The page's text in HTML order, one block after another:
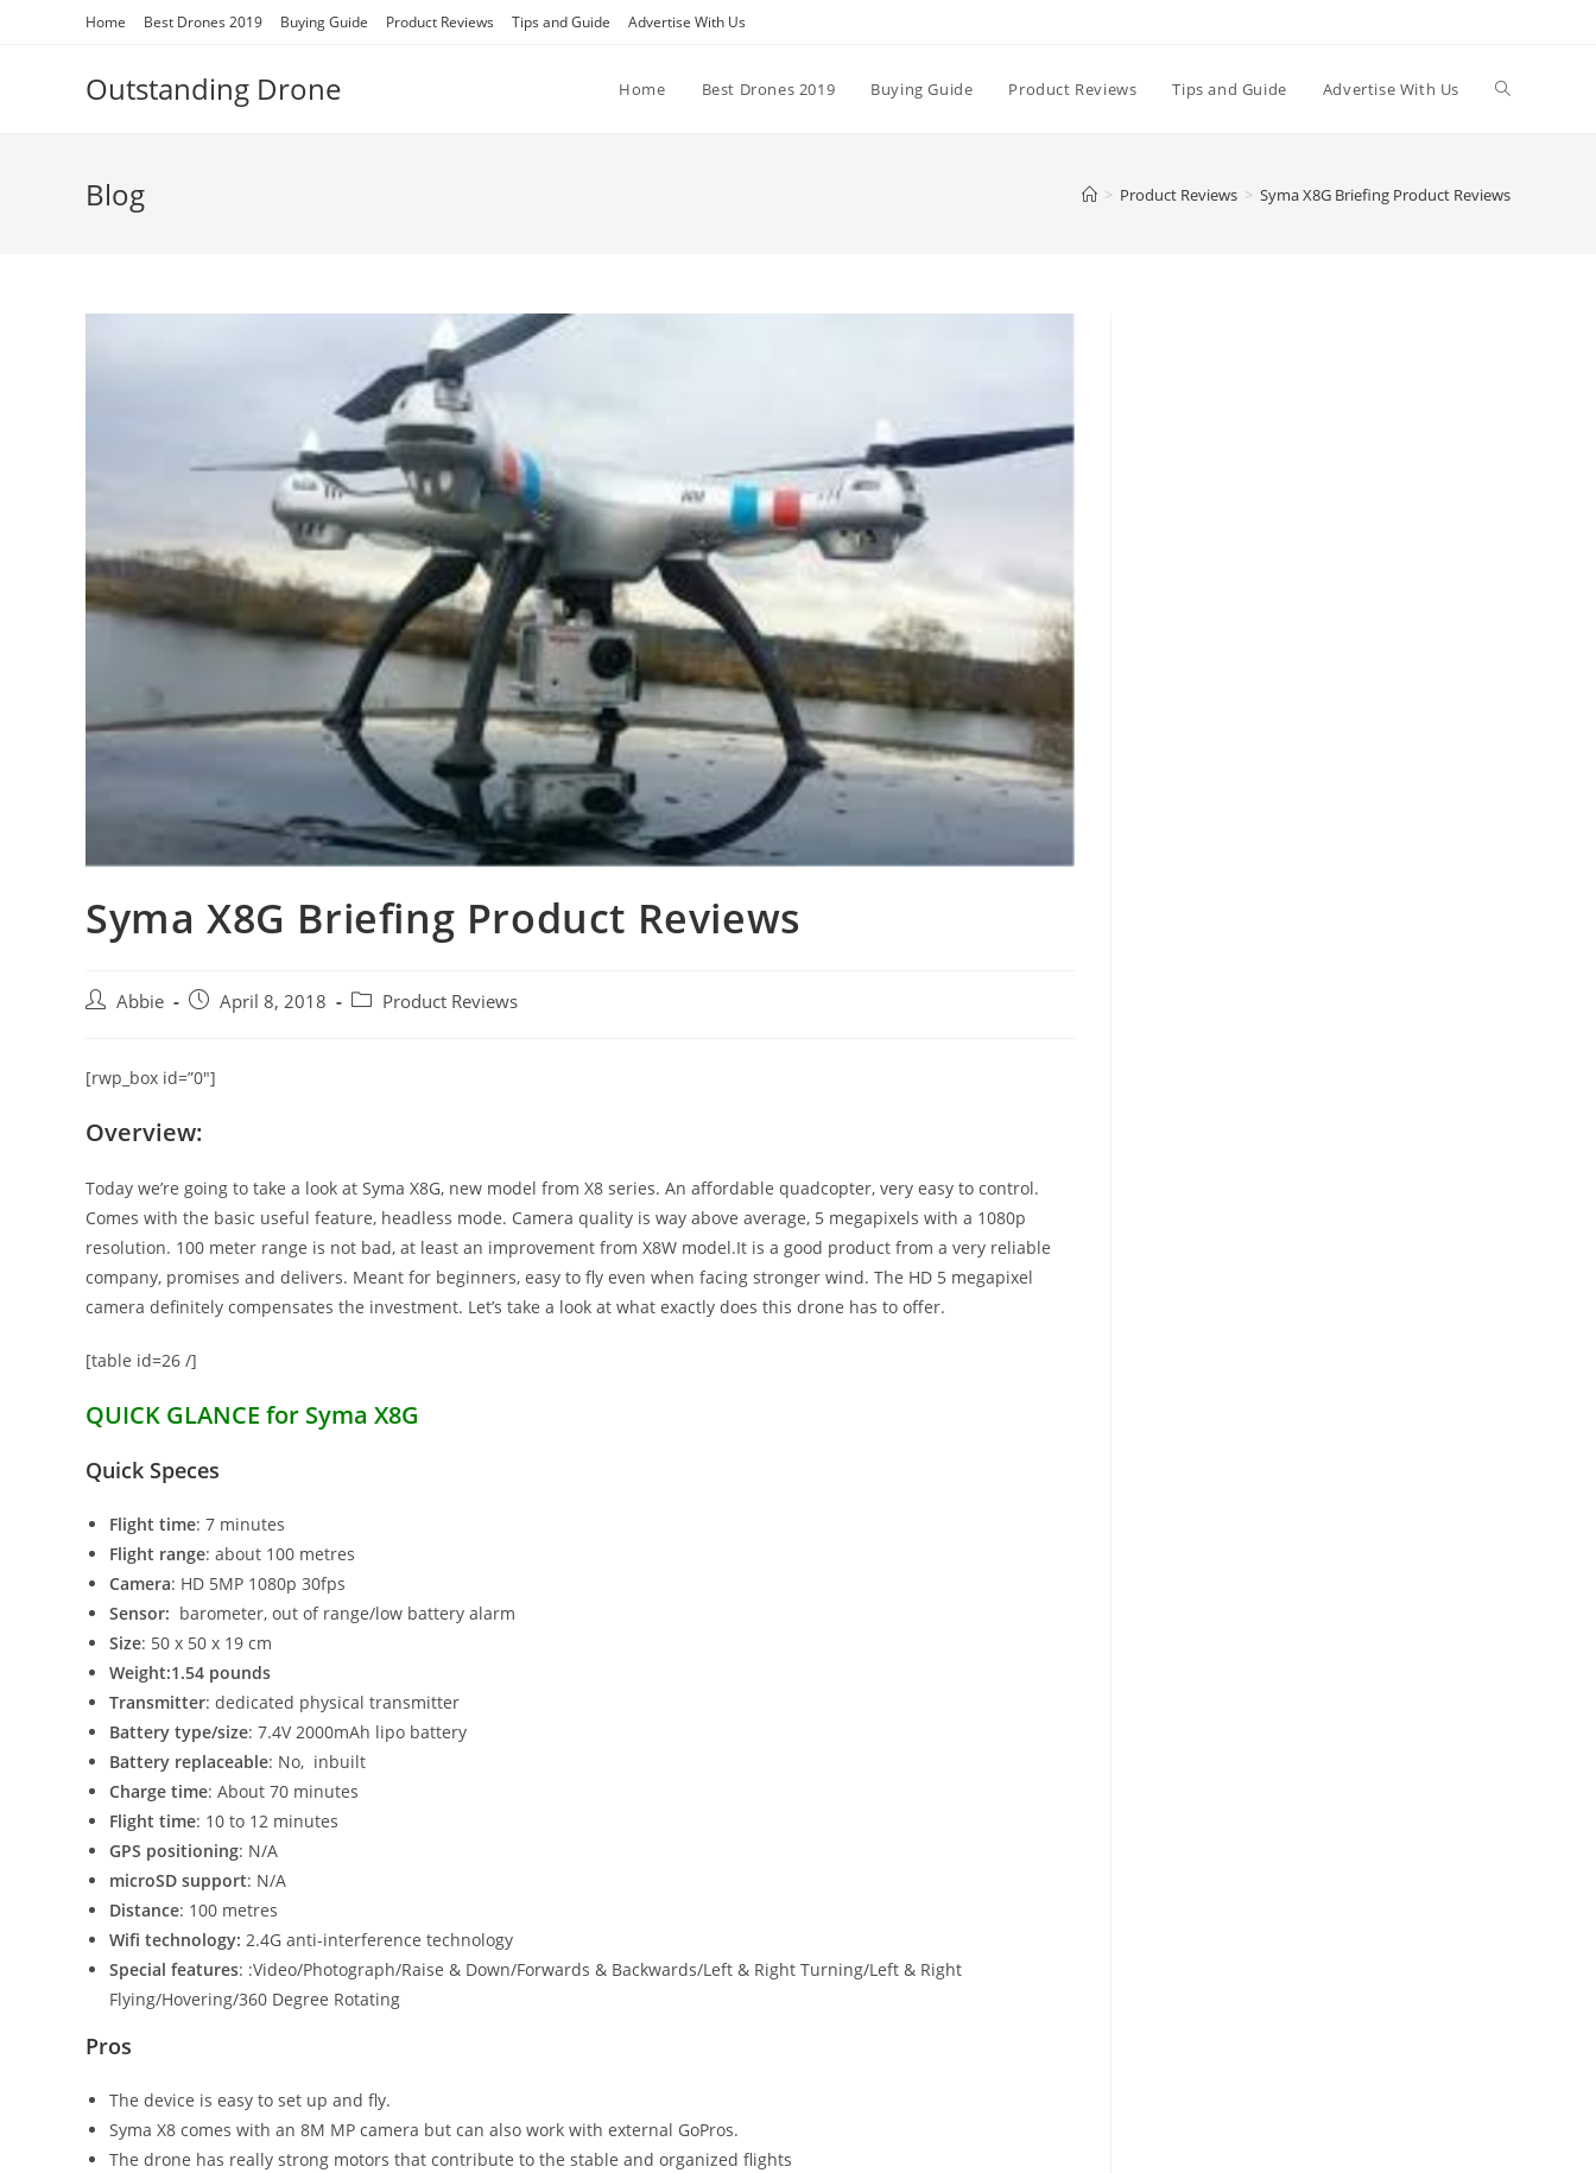
Home Best Drones 2019 Buying Guide Product Reviews Tips and Guide Advertise With Us
Outstanding Drone Home Best Drones 2019 Buying Guide Product Reviews Tips and Guide Advertise With Us
Blog > Product Reviews > Syma X8G Briefing Product Reviews
Syma X8G Briefing Product Reviews
PostAbbie
PostApril 8, 2018
Post Product Reviews
[rwp_box id=”0″]
Overview:
Today we’re going to take a look at Syma X8G, new model from X8 series. An affordable quadcopter, very easy to control.
Comes with the basic useful feature, headless mode. Camera quality is way above average, 5 megapixels with a 1080p
resolution. 100 meter range is not bad, at least an improvement from X8W model.It is a good product from a very reliable
company, promises and delivers. Meant for beginners, easy to fly even when facing stronger wind. The HD 5 megapixel
camera definitely compensates the investment. Let’s take a look at what exactly does this drone has to offer.
[table id=26 /]
QUICK GLANCE for Syma X8G
Quick Speces
Flight time: 7 minutes
Flight range: about 100 metres
Camera: HD 5MP 1080p 30fps
Sensor: barometer, out of range/low battery alarm
Size: 50 x 50 x 19 cm
Weight:1.54 pounds
Transmitter: dedicated physical transmitter
Battery type/size: 7.4V 2000mAh lipo battery
Battery replaceable: No, inbuilt
Charge time: About 70 minutes
Flight time: 10 to 12 minutes
GPS positioning: N/A
microSD support: N/A
Distance: 100 metres
Wifi technology: 2.4G anti-interference technology
Special features: :Video/Photograph/Raise & Down/Forwards & Backwards/Left & Right Turning/Left & Right
Flying/Hovering/360 Degree Rotating
Pros
The device is easy to set up and fly.
Syma X8 comes with an 8M MP camera but can also work with external GoPros.
The drone has really strong motors that contribute to the stable and organized flights